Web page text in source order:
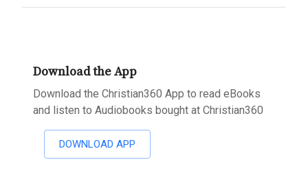
Download the App
Download the Christian360 App to read eBooks
and listen to Audiobooks bought at Christian360
DOWNLOAD APP